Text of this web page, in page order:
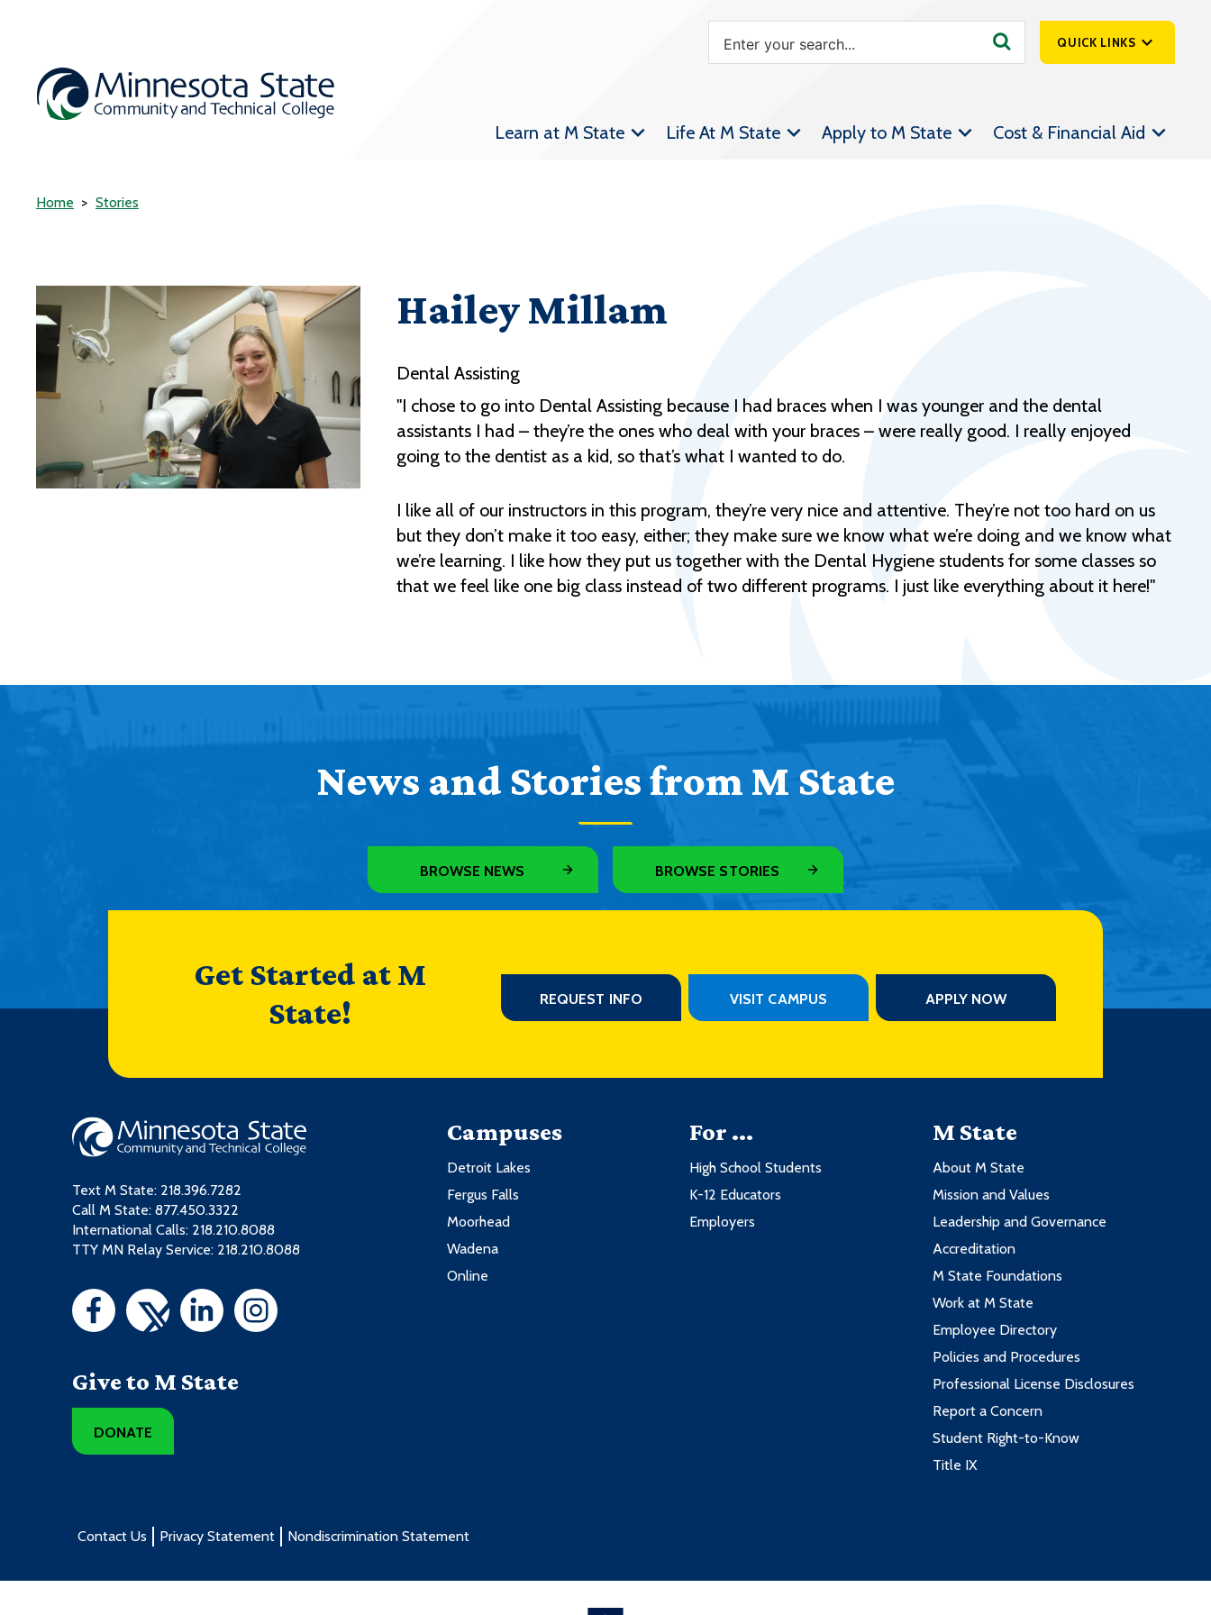
QUICK LINKS
Athletics &
Help Topics
Housing
Transfer to M State
Veterans Services
Learn at M State Life At M State Apply to M State Cost & Financial Aid
Home Stories
Hailey Millam
Dental Assisting
"I chose to go into Dental Assisting because I had braces when I was younger and the dental
assistants I had – they’re the ones who deal with your braces – were really good. I really enjoyed
going to the dentist as a kid, so that’s what I wanted to do.
I like all of our instructors in this program, they’re very nice and attentive. They’re not too hard on us
but they don’t make it too easy, either; they make sure we know what we’re doing and we know what
we’re learning. I like how they put us together with the Dental Hygiene students for some classes so
that we feel like one big class instead of two different programs. I just like everything about it here!"
News and Stories from M State
BROWSE NEWS BROWSE STORIES
Get Started at M
State!
REQUEST INFO VISIT CAMPUS APPLY NOW
Text M State: 218.396.7282
Call M State: 877.450.3322
International Calls: 218.210.8088
TTY MN Relay Service: 218.210.8088
Give to M State
DONATE
Campuses
Detroit Lakes
Fergus Falls
Moorhead
Wadena
Online
For ...
High School Students
K-12 Educators
Employers
M State
About M State
Mission and Values
Leadership and Governance
Accreditation
M State Foundations
Work at M State
Employee Directory
Policies and Procedures
Professional License Disclosures
Report a Concern
Student Right-to-Know
Title IX
Contact Us Privacy Statement Nondiscrimination Statement